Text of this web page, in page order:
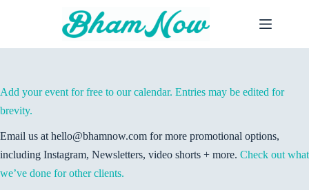
Add your event for free to our calendar. Entries may be edited for
brevity.
Email us at hello@bhamnow.com for more promotional options,
including Instagram, Newsletters, video shorts + more. Check out what
we’ve done for other clients.